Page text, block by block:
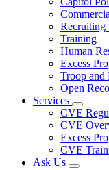
Recruiting
Training
Human
Excess
Troop and
Open
Services
toggle
for
CVE
CVE
Excess
CVE
Ask Us